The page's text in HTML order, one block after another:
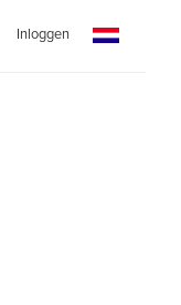
Inloggen